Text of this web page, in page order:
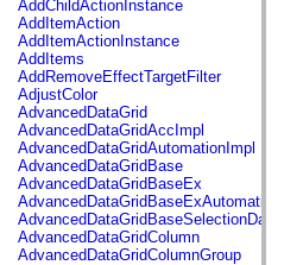
flash.permissions
flash.printing
flash.profiler
flash.sampler
flash.security
flash.sensors
flash.system
flash.text
flash.text.engine
flash.text.ime
flash.ui
flash.utils
flash.xml
flashx.textLayout
AddChildActionInstance
AddItemAction
AddItemActionInstance
AddItems
AddRemoveEffectTargetFilter
AdjustColor
AdvancedDataGrid
AdvancedDataGridAccImpl
AdvancedDataGridAutomationImpl
AdvancedDataGridBase
AdvancedDataGridBaseEx
AdvancedDataGridBaseExAutomationImpl
AdvancedDataGridBaseSelectionData
AdvancedDataGridColumn
AdvancedDataGridColumnGroup